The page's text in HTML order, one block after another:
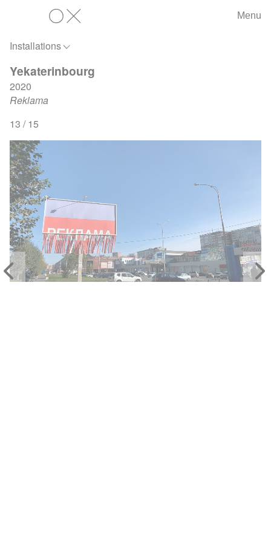
Menu
Installations
Yekaterinbourg
2020
Reklama
13 / 15